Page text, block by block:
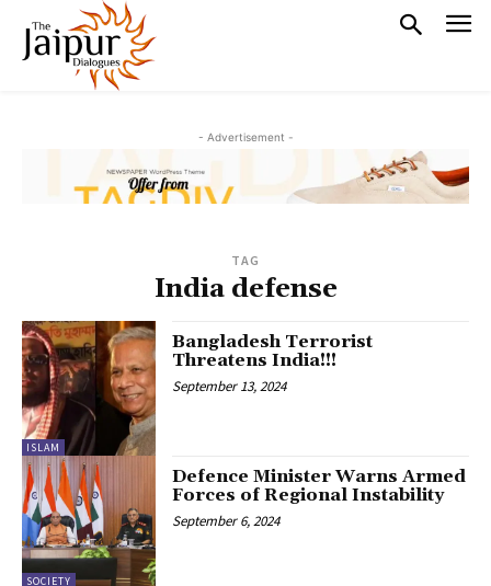
- Advertisement -
TAG
India defense
ISLAM
Bangladesh Terrorist
Threatens India!!!
September 13, 2024
SOCIETY
Defence Minister Warns Armed
Forces of Regional Instability
September 6, 2024